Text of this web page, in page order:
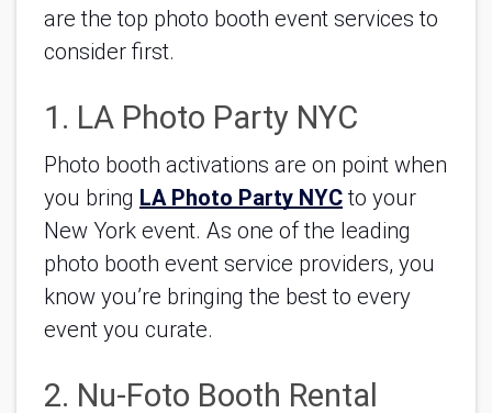
are the top photo booth event services to
consider first.
1. LA Photo Party NYC
Photo booth activations are on point when
you bring LA Photo Party NYC to your
New York event. As one of the leading
photo booth event service providers, you
know you’re bringing the best to every
event you curate.
2. Nu-Foto Booth Rental